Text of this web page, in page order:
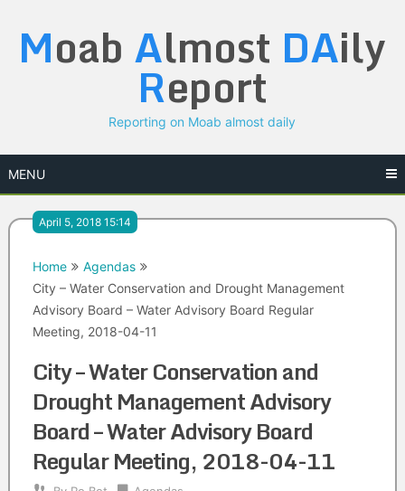
content
Moab Almost DAily
Report
Reporting on Moab almost daily
MENU
April 5, 2018 15:14
Home
Agendas
City – Water Conservation and Drought Management
Advisory Board – Water Advisory Board Regular
Meeting, 2018-04-11
City – Water Conservation and
Drought Management Advisory
Board – Water Advisory Board
Regular Meeting, 2018-04-11